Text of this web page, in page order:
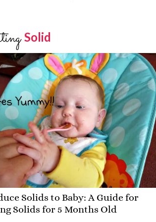
Solid
Solids to Baby: A Guide for
Solids for 5 Months Old